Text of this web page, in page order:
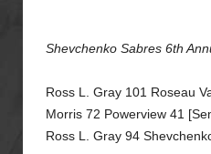
Shevchenko Sabres 6th
Ross L. Gray 101 Roseau
Morris 72 Powerview 41
Ross L. Gray 94